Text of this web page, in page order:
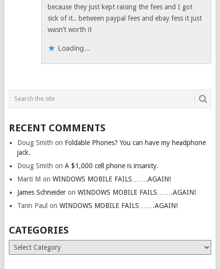
because they just kept raising the fees and I got
sick of it.. between paypal fees and ebay fess it just
wasn’t worth it
Loading...
RECENT COMMENTS
Doug Smith on Foldable Phones? You can have my headphone
jack.
Doug Smith on A $1,000 cell phone is insanity.
Marti M on WINDOWS MOBILE FAILS…….AGAIN!
James Schneideron WINDOWS MOBILE FAILS…….AGAIN!
Tarin Paul on WINDOWS MOBILE FAILS…….AGAIN!
CATEGORIES
Categories